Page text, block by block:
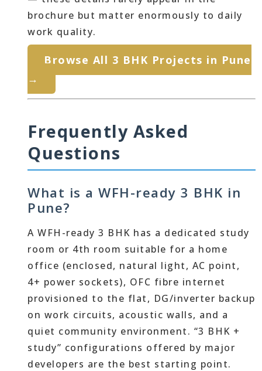
brochure but matter enormously to daily
work quality.
Browse All 3 BHK Projects in Pune
→
Frequently Asked
Questions
What is a WFH-ready 3 BHK in
Pune?
A WFH-ready 3 BHK has a dedicated study
room or 4th room suitable for a home
office (enclosed, natural light, AC point,
4+ power sockets), OFC fibre internet
provisioned to the flat, DG/inverter backup
on work circuits, acoustic walls, and a
quiet community environment. “3 BHK +
study” configurations offered by major
developers are the best starting point.